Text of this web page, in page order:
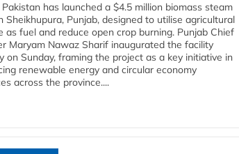
has launched a $4.5 million biomass steam
Sheikhupura, Punjab, designed to utilise agricultural
as fuel and reduce open crop burning. Punjab Chief
Maryam Nawaz Sharif inaugurated the facility
on Sunday, framing the project as a key initiative in
renewable energy and circular economy
across the province....